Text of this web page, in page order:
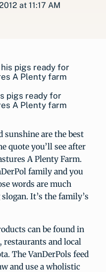
at 11:17 AM
pigs ready for
A Plenty farm
sunshine are the best
quote you’ll see after
A Plenty Farm.
family and you
words are much
It’s the family’s
can be found in
and local
The VanDerPols feed
and use a wholistic